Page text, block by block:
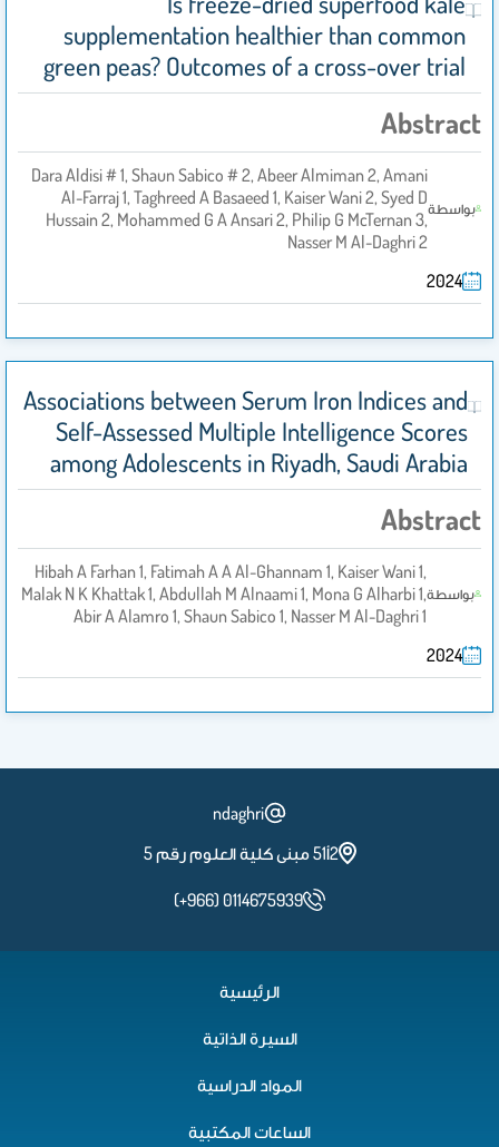
supplementation healthier than common
green peas? Outcomes of a cross-over trial
Abstract
بواسطة
Dara Aldisi # 1, Shaun Sabico # 2, Abeer Almiman 2, Amani
Al-Farraj 1, Taghreed A Basaeed 1, Kaiser Wani 2, Syed D
Hussain 2, Mohammed G A Ansari 2, Philip G McTernan 3,
Nasser M Al-Daghri 2
2024
Associations between Serum Iron Indices and
Self-Assessed Multiple Intelligence Scores
among Adolescents in Riyadh, Saudi Arabia
Abstract
بواسطة
Hibah A Farhan 1, Fatimah A A Al-Ghannam 1, Kaiser Wani 1,
Malak N K Khattak 1, Abdullah M Alnaami 1, Mona G Alharbi 1,
Abir A Alamro 1, Shaun Sabico 1, Nasser M Al-Daghri 1
2024
ndaghri
2أ51 مبنى كلية العلوم رقم 5
(+966) 0114675939
الرئيسية
السيرة الذاتية
المواد الدراسية
الساعات المكتبية